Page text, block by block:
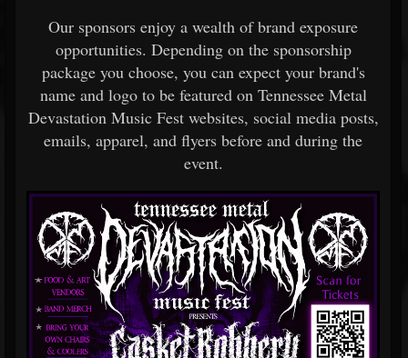
Our sponsors enjoy a wealth of brand exposure
opportunities. Depending on the sponsorship
package you choose, you can expect your brand's
name and logo to be featured on Tennessee Metal
Devastation Music Fest websites, social media posts,
emails, apparel, and flyers before and during the
event.